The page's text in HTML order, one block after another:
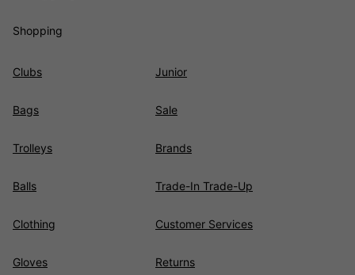
Shopping
Clubs
Bags
Trolleys
Balls
Clothing
Gloves
Junior
Sale
Brands
Trade-In Trade-Up
Customer Services
Returns